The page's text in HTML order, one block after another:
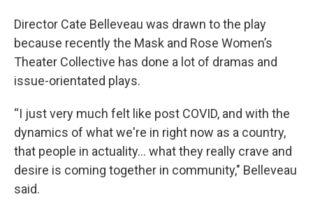
Director Cate Belleveau was drawn to the play
because recently the Mask and Rose Women’s
Theater Collective has done a lot of dramas and
issue-orientated plays.
“I just very much felt like post COVID, and with the
dynamics of what we're in right now as a country,
that people in actuality... what they really crave and
desire is coming together in community," Belleveau
said.